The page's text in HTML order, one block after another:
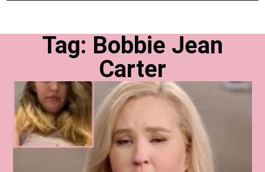
Tag: Bobbie Jean
Carter